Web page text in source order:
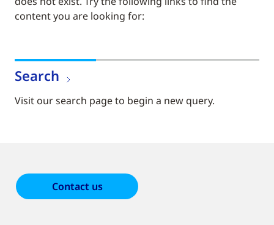
content you are looking for:
Search
Visit our search page to begin a new query.
Contact us